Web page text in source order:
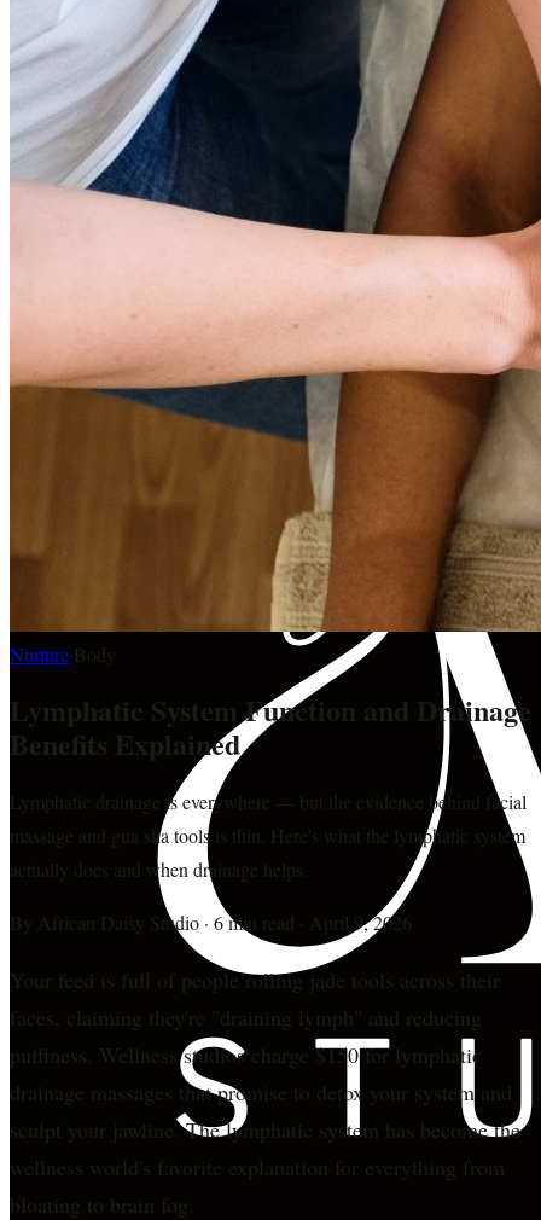
Nurture Body
Lymphatic System Function and Drainage
Benefits Explained
Lymphatic drainage is everywhere — but the evidence behind facial
massage and gua sha tools is thin. Here's what the lymphatic system
actually does and when drainage helps.
By African Daisy Studio · 6 min read April 9, 2026
Your feed is full of people rolling jade tools across their
faces, claiming they're "draining lymph" and reducing
puffiness. Wellness studios charge $150 for lymphatic
drainage massages that promise to detox your system and
sculpt your jawline. The lymphatic system has become the
wellness world's favorite explanation for everything from
bloating to brain fog.